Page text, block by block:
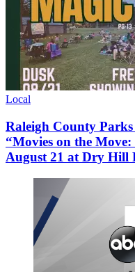
Local
Raleigh County
“Movies on the
August 21 at Dry Hill